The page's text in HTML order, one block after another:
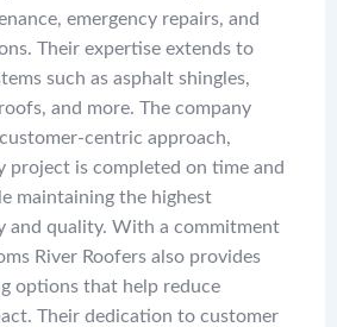
emergency repairs, and
Their expertise extends to
such as asphalt shingles,
and more. The company
centric approach,
project is completed on time and
maintaining the highest
and quality. With a commitment
River Roofers also provides
options that help reduce
Their dedication to customer